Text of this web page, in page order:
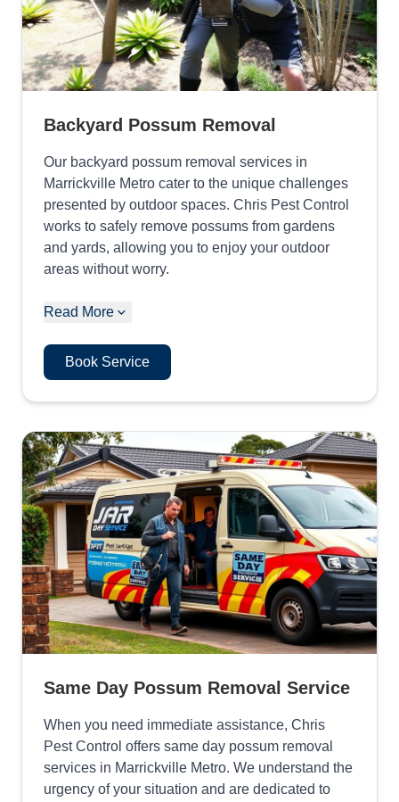
Backyard Possum Removal
Our backyard possum removal services in
Marrickville Metro cater to the unique challenges
presented by outdoor spaces. Chris Pest Control
works to safely remove possums from gardens
and yards, allowing you to enjoy your outdoor
areas without worry.
Read More
Book Service
Same Day Possum Removal Service
When you need immediate assistance, Chris
Pest Control offers same day possum removal
services in Marrickville Metro. We understand the
urgency of your situation and are dedicated to